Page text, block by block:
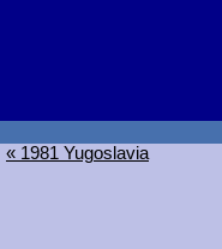
« 1981 Yugoslavia